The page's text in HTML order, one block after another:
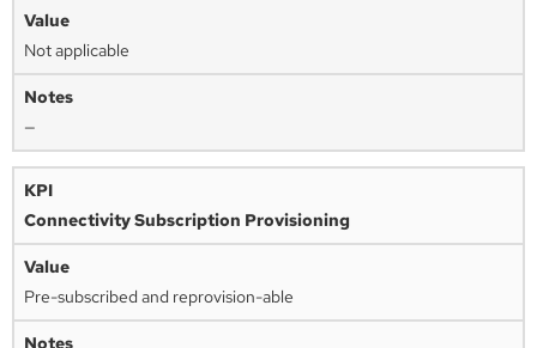
Not applicable
—
Connectivity Subscription Provisioning
Pre-subscribed and reprovision-able